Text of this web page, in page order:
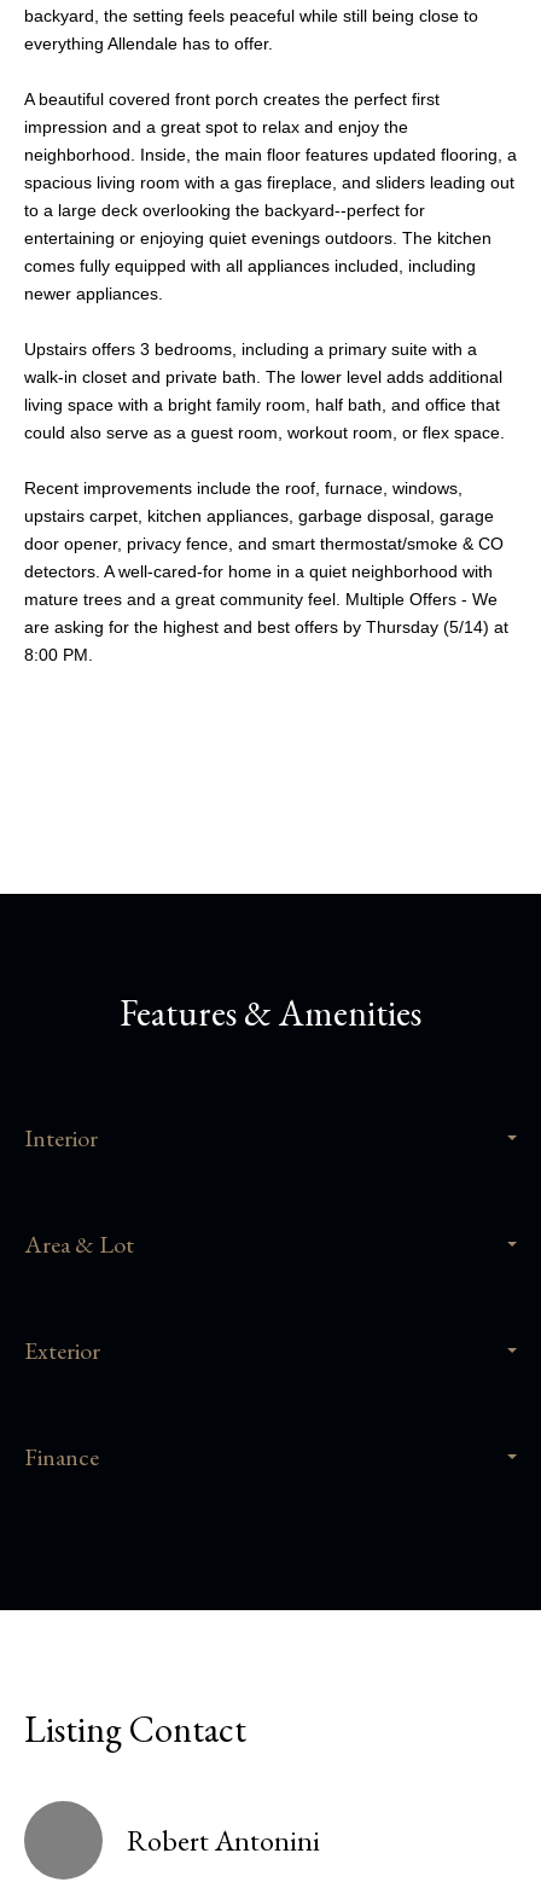
backyard, the setting feels peaceful while still being close to
everything Allendale has to offer.
A beautiful covered front porch creates the perfect first
impression and a great spot to relax and enjoy the
neighborhood. Inside, the main floor features updated flooring, a
spacious living room with a gas fireplace, and sliders leading out
to a large deck overlooking the backyard--perfect for
entertaining or enjoying quiet evenings outdoors. The kitchen
comes fully equipped with all appliances included, including
newer appliances.
Upstairs offers 3 bedrooms, including a primary suite with a
walk-in closet and private bath. The lower level adds additional
living space with a bright family room, half bath, and office that
could also serve as a guest room, workout room, or flex space.
Recent improvements include the roof, furnace, windows,
upstairs carpet, kitchen appliances, garbage disposal, garage
door opener, privacy fence, and smart thermostat/smoke & CO
detectors. A well-cared-for home in a quiet neighborhood with
mature trees and a great community feel. Multiple Offers - We
are asking for the highest and best offers by Thursday (5/14) at
8:00 PM.
Features & Amenities
Interior
Area & Lot
Exterior
Finance
Listing Contact
Robert Antonini